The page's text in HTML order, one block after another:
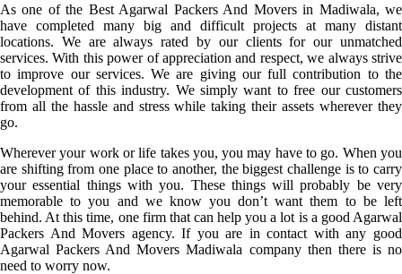
As one of the Best Agarwal Packers And Movers in Madiwala, we
have completed many big and difficult projects at many distant
locations. We are always rated by our clients for our unmatched
services. With this power of appreciation and respect, we always strive
to improve our services. We are giving our full contribution to the
development of this industry. We simply want to free our customers
from all the hassle and stress while taking their assets wherever they
go.
Wherever your work or life takes you, you may have to go. When you
are shifting from one place to another, the biggest challenge is to carry
your essential things with you. These things will probably be very
memorable to you and we know you don’t want them to be left
behind. At this time, one firm that can help you a lot is a good Agarwal
Packers And Movers agency. If you are in contact with any good
Agarwal Packers And Movers Madiwala company then there is no
need to worry now.